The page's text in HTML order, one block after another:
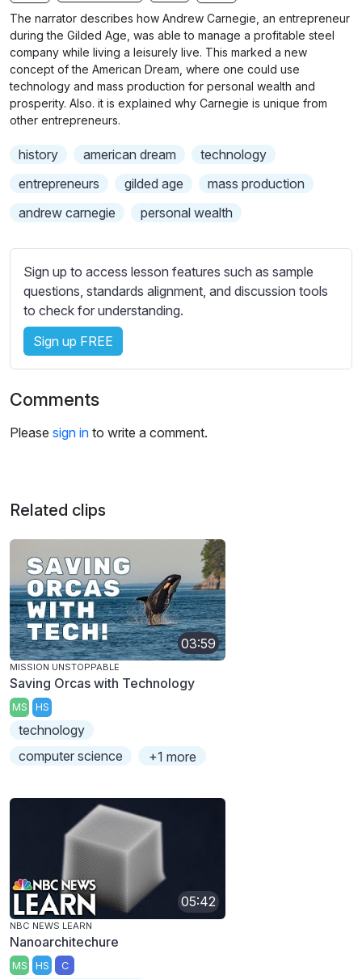
g
u
b
t
i
t
l
e
s
t
t
n
The narrator describes how Andrew Carnegie, an entrepreneur
during the Gilded Age, was able to manage a profitable steel
company while living a leisurely live. This marked a new
concept of the American Dream, where one could use
technology and mass production for personal wealth and
prosperity. Also. it is explained why Carnegie is unique from
other entrepreneurs.
history american dream
technology
entrepreneurs
gilded age
mass production
andrew carnegie
personal wealth
Sign up to access lesson features such as sample
questions, standards alignment, and discussion tools
to check for understanding.
Sign up FREE
Comments
Please sign in to write a comment.
Related clips
03:59
MISSION UNSTOPPABLE
Saving Orcas with Technology
MS HS
technology
computer science
+1 more
05:42
NBC NEWS LEARN
Nanoarchitechure
MS HS C